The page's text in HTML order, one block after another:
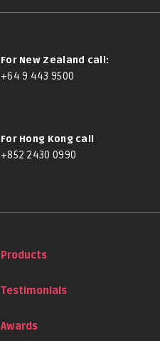
For New Zealand call:
+64 9 443 9500
For Hong Kong call
+852 2430 0990
Products
Testimonials
Awards